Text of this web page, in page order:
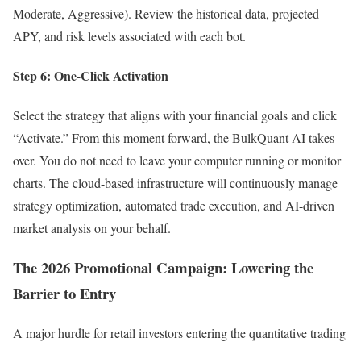
Moderate, Aggressive). Review the historical data, projected
APY, and risk levels associated with each bot.
Step 6: One-Click Activation
Select the strategy that aligns with your financial goals and click
“Activate.” From this moment forward, the BulkQuant AI takes
over. You do not need to leave your computer running or monitor
charts. The cloud-based infrastructure will continuously manage
strategy optimization, automated trade execution, and AI-driven
market analysis on your behalf.
The 2026 Promotional Campaign: Lowering the
Barrier to Entry
A major hurdle for retail investors entering the quantitative trading